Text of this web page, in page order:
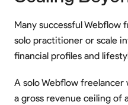
Many successful Webflow
solo practitioner or scale
financial profiles and
A solo Webflow freelancer
a gross revenue ceiling of